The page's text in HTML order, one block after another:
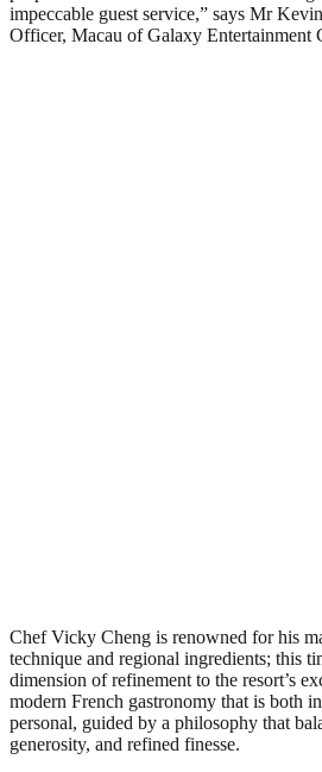
impeccable guest service,” says Mr
Officer, Macau of Galaxy Entertainment
Chef Vicky Cheng is renowned for his
technique and regional ingredients; this
dimension of refinement to the resort’s
modern French gastronomy that is both
personal, guided by a philosophy that
generosity, and refined finesse.